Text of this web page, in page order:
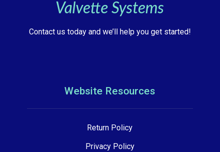
Valvette Systems
Contact us today and we’ll help you get started!
Website Resources
Return Policy
Privacy Policy